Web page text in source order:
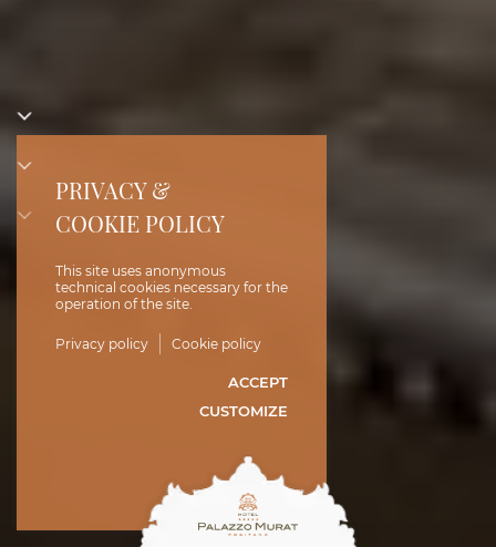
PRIVACY &
COOKIE POLICY
This site uses anonymous
technical cookies necessary for the
operation of the site.
Privacy policy Cookie policy
ACCEPT
CUSTOMIZE